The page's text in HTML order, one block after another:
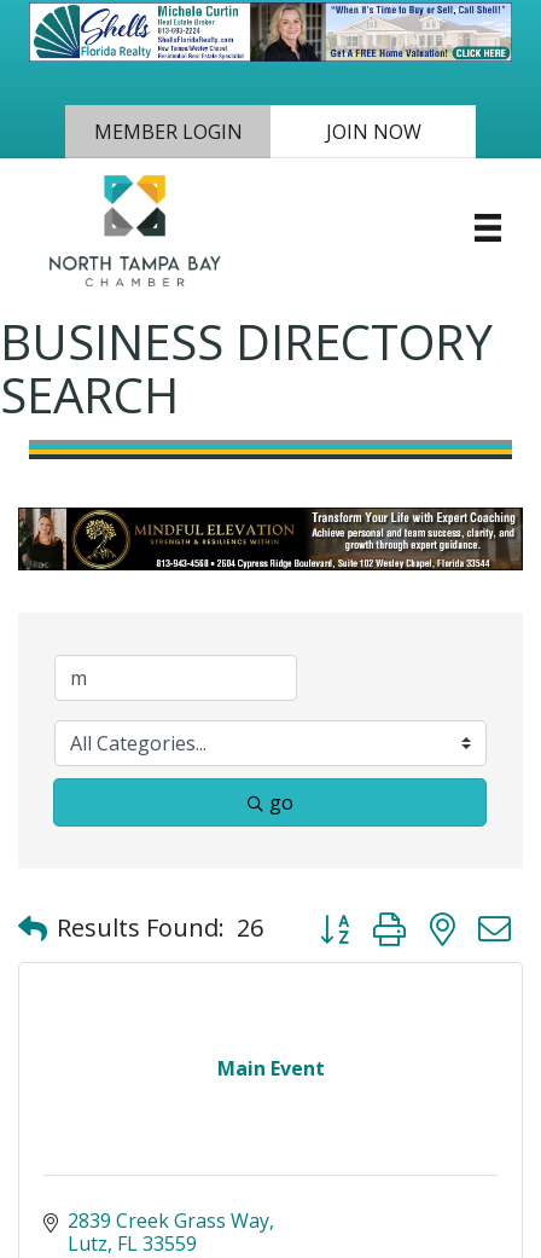
MEMBER LOGIN JOIN NOW
BUSINESS DIRECTORY
SEARCH
go
Results Found: 26 Button group with
Main Event
2839 Creek Grass Way
Lutz FL33559